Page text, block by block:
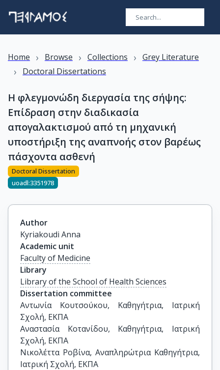
Home › Browse › Collections › Grey Literature
› Doctoral Dissertations
Η φλεγμονώδη διεργασία της σήψης:
Επίδραση στην διαδικασία
απογαλακτισμού από τη μηχανική
υποστήριξη της αναπνοής στον βαρέως
πάσχοντα ασθενή
Doctoral Dissertation
uoadl:3351978
Author
Kyriakoudi Anna
Academic unit
Faculty of Medicine
Library
Library of the School of Health Sciences
Dissertation committee
Αντωνία Κουτσούκου, Καθηγήτρια, Ιατρική
Σχολή, ΕΚΠΑ
Αναστασία Κοτανίδου, Καθηγήτρια, Ιατρική
Σχολή, ΕΚΠΑ
Νικολέττα Ροβίνα, Αναπληρώτρια Καθηγήτρια,
Ιατρική Σχολή, ΕΚΠΑ